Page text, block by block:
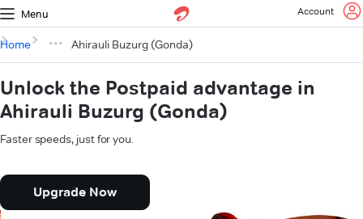
Menu Account
Home Ahirauli Buzurg (Gonda)
Unlock the Postpaid advantage in
Ahirauli Buzurg (Gonda)
Faster speeds, just for you.
Upgrade Now